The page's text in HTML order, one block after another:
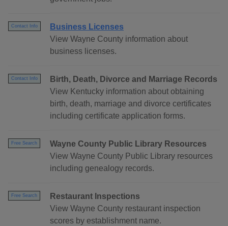
Contact Info
Business Licenses
View Wayne County information about
business licenses.
Contact Info
Birth, Death, Divorce and Marriage Records
View Kentucky information about obtaining
birth, death, marriage and divorce certificates
including certificate application forms.
Free Search
Wayne County Public Library Resources
View Wayne County Public Library resources
including genealogy records.
Free Search
Restaurant Inspections
View Wayne County restaurant inspection
scores by establishment name.